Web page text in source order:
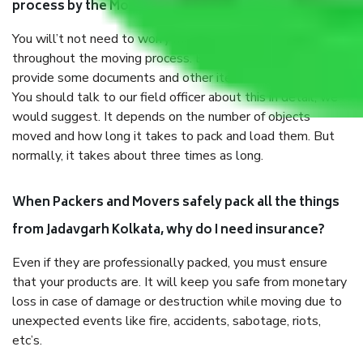
process by the Moving company Jadavgarh Kolkata?
You will’t not need to worry much about anything
throughout the moving process. But you will be required to
provide some documents and other items for some things.
You should talk to our field officer about this in detail, we
would suggest. It depends on the number of objects
moved and how long it takes to pack and load them. But
normally, it takes about three times as long.
When Packers and Movers safely pack all the things
from Jadavgarh Kolkata, why do I need insurance?
Even if they are professionally packed, you must ensure
that your products are. It will keep you safe from monetary
loss in case of damage or destruction while moving due to
unexpected events like fire, accidents, sabotage, riots,
etc’s.